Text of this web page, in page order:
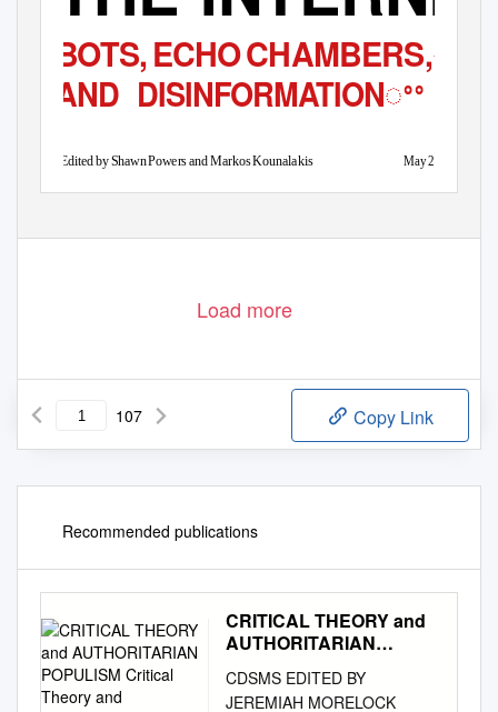
BOTS,ECHOCHAMBERS,ꢀꢀ
AND DISINFORMATIONꢀꢀ
Edited by Shawn Powersand Markos Kounalakis May2
Load more
107 Copy Link
Recommended publications
CRITICAL THEORY and
AUTHORITARIAN
Theory and Authoritarian
CDSMS EDITED BY
JEREMIAH MORELOCK